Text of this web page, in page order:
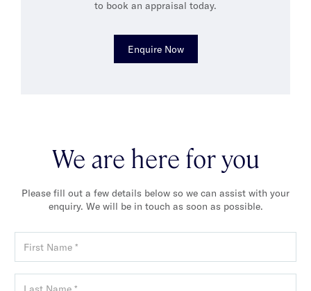
to book an appraisal today.
Enquire Now
We are here for you
Please fill out a few details below so we can assist with your
enquiry. We will be in touch as soon as possible.